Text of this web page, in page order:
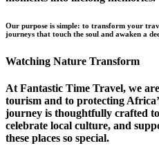
Our purpose is simple: to transform your
journeys that touch the soul and awaken a
Watching Nature Transform
At Fantastic Time Travel, we
tourism and to protecting
journey is thoughtfully crafted
celebrate local culture, and
these places so special.